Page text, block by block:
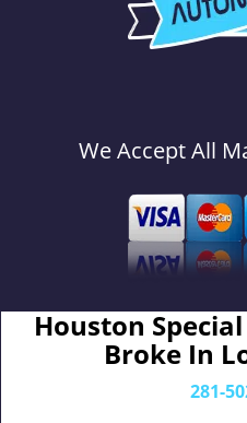
We Accept All
Houston
Broke In
281-